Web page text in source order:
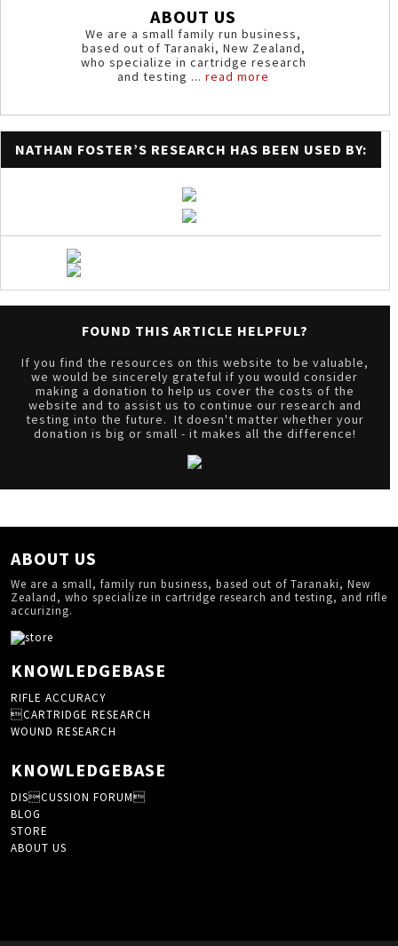
ABOUT US
We are a small family run business,
based out of Taranaki, New Zealand,
who specialize in cartridge research
and testing ...read more
NATHAN FOSTER’S RESEARCH HAS BEEN USED BY:
FOUND THIS ARTICLE HELPFUL?
If you find the resources on this website to be valuable,
we would be sincerely grateful if you would consider
making a donation to help us cover the costs of the
website and to assist us to continue our research and
testing into the future. It doesn't matter whether your
donation is big or small - it makes all the difference!
ABOUT US
We are a small, family run business, based out of Taranaki, New
Zealand, who specialize in cartridge research and testing, and rifle
accurizing.
KNOWLEDGEBASE
RIFLE ACCURACY
CARTRIDGE RESEARCH
WOUND RESEARCH
KNOWLEDGEBASE
DISCUSSION FORUM
BLOG
STORE
ABOUT US